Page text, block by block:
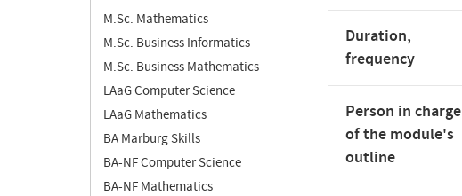
M.Sc. Mathematics
M.Sc. Business Informatics
M.Sc. Business Mathematics
LAaG Computer Science
LAaG Mathematics
BA Marburg Skills
BA-NF Computer Science
BA-NF Mathematics
Duration,
frequency
Person in charge
of the module's
outline